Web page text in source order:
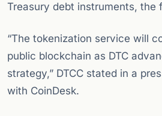
Treasury debt instruments, the
“The tokenization service will
public blockchain as DTC
strategy,” DTCC stated in a
with CoinDesk.